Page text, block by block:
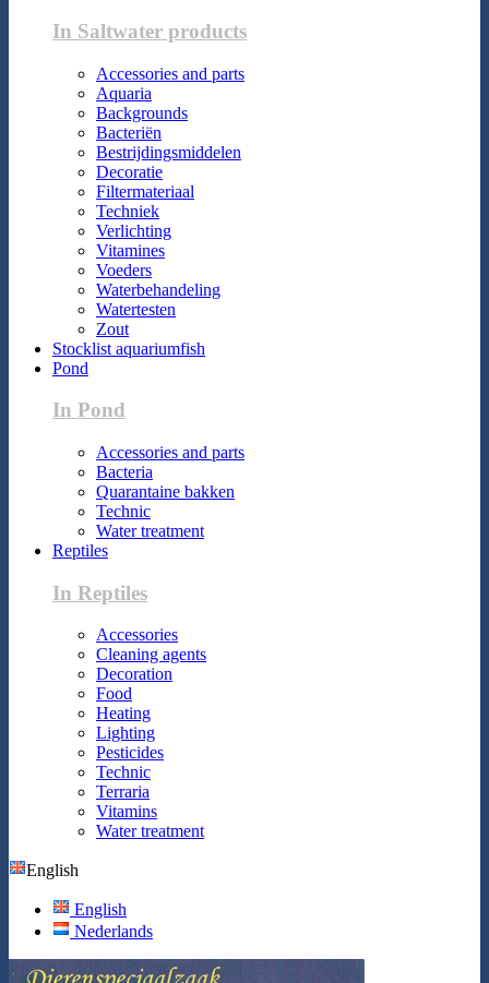
In Saltwater products
Accessories and parts
Aquaria
Backgrounds
Bacteriën
Bestrijdingsmiddelen
Decoratie
Filtermateriaal
Techniek
Verlichting
Vitamines
Voeders
Waterbehandeling
Watertesten
Zout
Stocklist aquariumfish
Pond
In Pond
Accessories and parts
Bacteria
Quarantaine bakken
Technic
Water treatment
Reptiles
In Reptiles
Accessories
Cleaning agents
Decoration
Food
Heating
Lighting
Pesticides
Technic
Terraria
Vitamins
Water treatment
English
English
Nederlands